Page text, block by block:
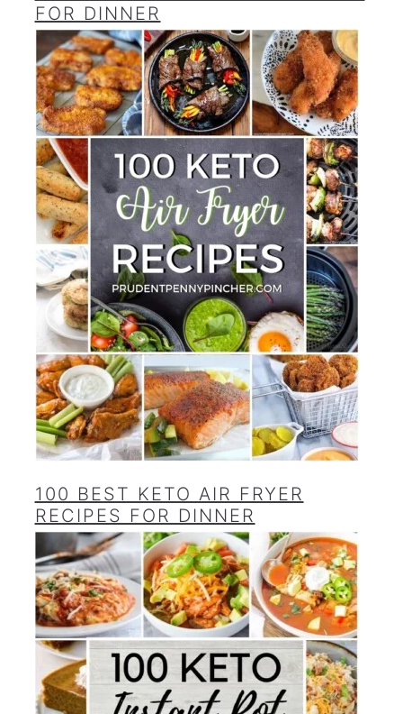
FOR DINNER
100 BEST KETO AIR FRYER
RECIPES FOR DINNER